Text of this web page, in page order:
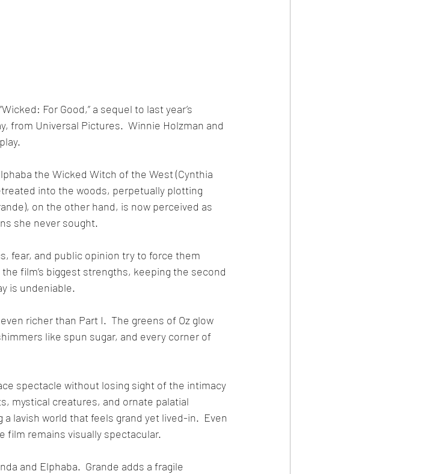
For Good,” a sequel to last year’s
from Universal Pictures.  Winnie Holzman and
the Wicked Witch of the West (Cynthia
into the woods, perpetually plotting
on the other hand, is now perceived as
she never sought.
fear, and public opinion try to force them
film’s biggest strengths, keeping the second
is undeniable.
richer than Part I.  The greens of Oz glow
like spun sugar, and every corner of
spectacle without losing sight of the intimacy
mystical creatures, and ornate palatial
lavish world that feels grand yet lived-in.  Even
film remains visually spectacular.
and Elphaba.  Grande adds a fragile